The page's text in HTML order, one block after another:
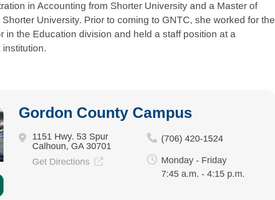
in Accounting from Shorter University and a Master of
University. Prior to coming to GNTC, she worked for the
in the Education division and held a staff position at a
Gordon County Campus
1151 Hwy. 53 Spur
Calhoun, GA 30701
Get Directions
(706) 420-1524
Monday - Friday
7:45 a.m. - 4:15 p.m.